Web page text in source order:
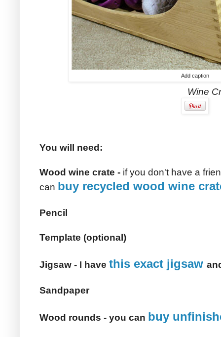
Add caption
Wine Crate Toy
You will need:
Wood wine crate - if you don't have a
can buy recycled wood wine
Pencil
Template (optional)
Jigsaw - I have this exact jigsaw
Sandpaper
Wood rounds - you can buy